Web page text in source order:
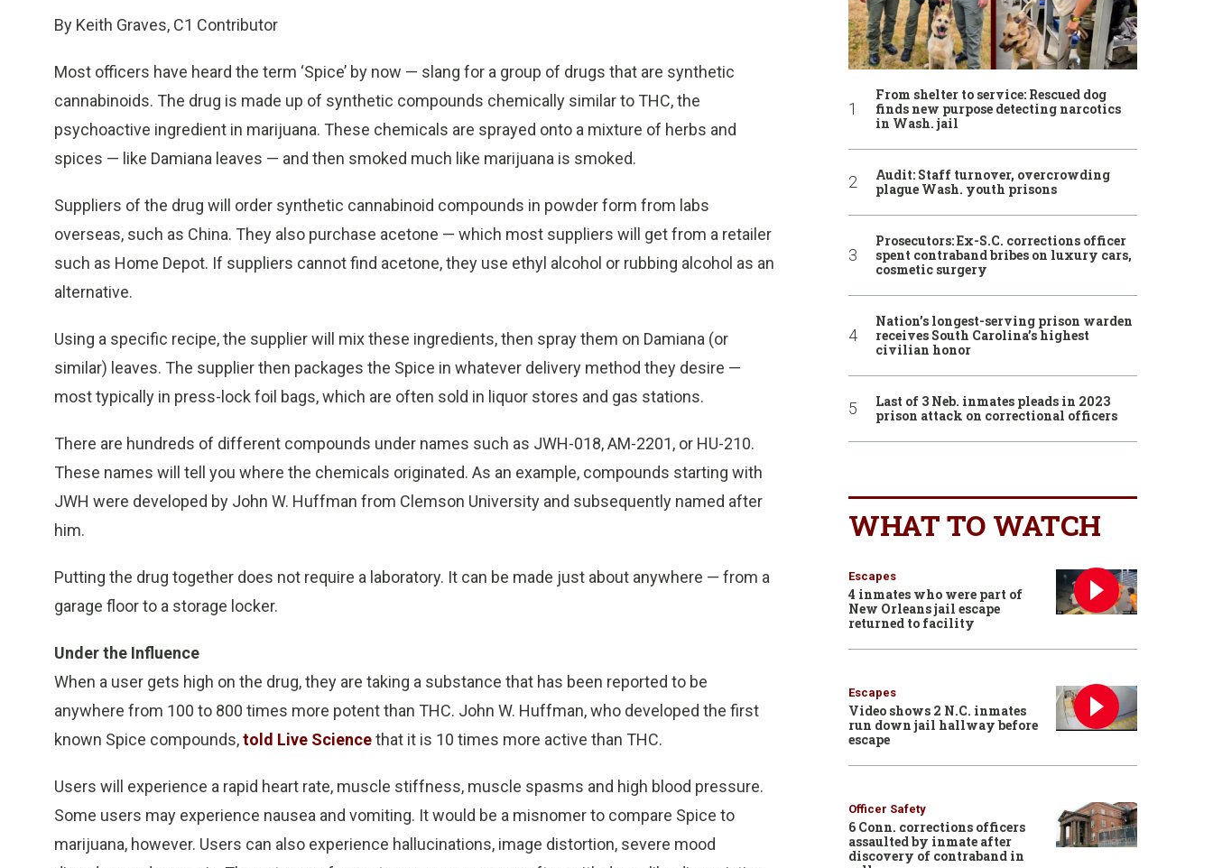
By Keith Graves, C1 Contributor
Most officers have heard the term ‘Spice’ by now — slang for a group of drugs that are synthetic
cannabinoids. The drug is made up of synthetic compounds chemically similar to THC, the
psychoactive ingredient in marijuana. These chemicals are sprayed onto a mixture of herbs and
spices — like Damiana leaves — and then smoked much like marijuana is smoked.
Suppliers of the drug will order synthetic cannabinoid compounds in powder form from labs
overseas, such as China. They also purchase acetone — which most suppliers will get from a retailer
such as Home Depot. If suppliers cannot find acetone, they use ethyl alcohol or rubbing alcohol as an
alternative.
Using a specific recipe, the supplier will mix these ingredients, then spray them on Damiana (or
similar) leaves. The supplier then packages the Spice in whatever delivery method they desire —
most typically in press-lock foil bags, which are often sold in liquor stores and gas stations.
There are hundreds of different compounds under names such as JWH-018, AM-2201, or HU-210.
These names will tell you where the chemicals originated. As an example, compounds starting with
JWH were developed by John W. Huffman from Clemson University and subsequently named after
him.
Putting the drug together does not require a laboratory. It can be made just about anywhere — from a
garage floor to a storage locker.
Under the Influence
When a user gets high on the drug, they are taking a substance that has been reported to be
anywhere from 100 to 800 times more potent than THC. John W. Huffman, who developed the first
known Spice compounds,told Live Sciencethat it is 10 times more active than THC.
Users will experience a rapid heart rate, muscle stiffness, muscle spasms and high blood pressure.
Some users may experience nausea and vomiting. It would be a misnomer to compare Spice to
marijuana, however. Users can also experience hallucinations, image distortion, severe mood
From shelter to service: Rescued dog
finds new purpose detecting narcotics
in Wash. jail
Audit: Staff turnover, overcrowding
plague Wash. youth prisons
Prosecutors: Ex-S.C. corrections officer
spent contraband bribes on luxury cars,
cosmetic surgery
Nation’s longest-serving prison warden
receives South Carolina’s highest
civilian honor
Last of 3 Neb. inmates pleads in 2023
prison attack on correctional officers
WHAT TO WATCH
Escapes
4 inmates who were part of
New Orleans jail escape
returned to facility
Escapes
Video shows 2 N.C. inmates
run down jail hallway before
escape
Officer Safety
6 Conn. corrections officers
assaulted by inmate after
discovery of contraband in